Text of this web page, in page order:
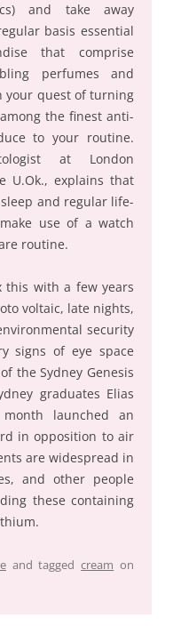
and take away
basis essential
that comprise
perfumes and
your quest of turning
the finest anti-
to your routine.
at London
U.Ok., explains that
and regular life-
use of a watch
routine.
this with a few years
voltaic, late nights,
security
signs of eye space
the Sydney Genesis
graduates Elias
launched an
in opposition to air
are widespread in
and other people
these containing
and taggedcream on